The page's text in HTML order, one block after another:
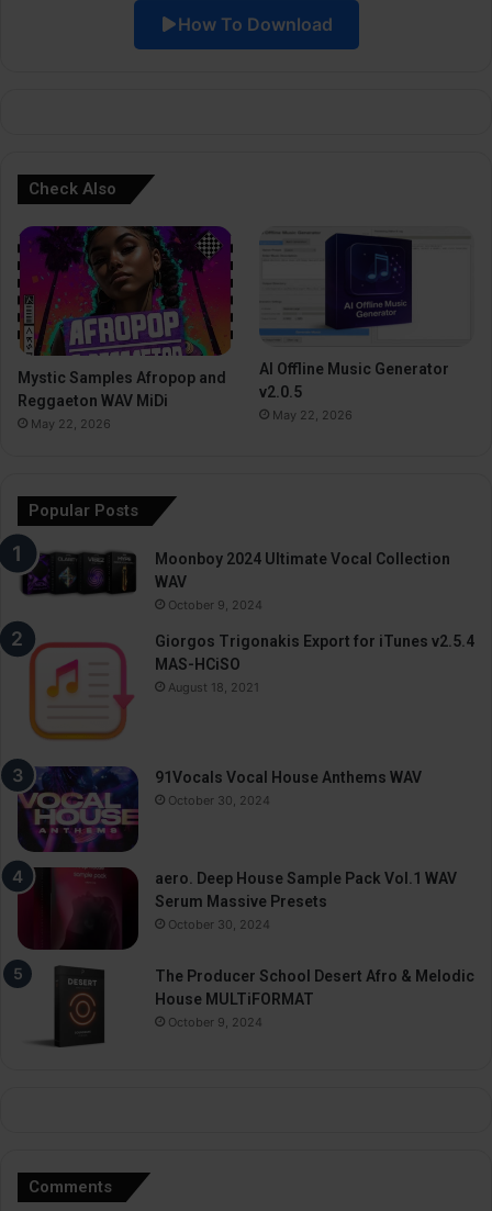
How To Download
Check Also
Mystic Samples Afropop and
Reggaeton WAV MiDi
May 22, 2026
AI Offline Music Generator
v2.0.5
May 22, 2026
Popular Posts
Moonboy 2024 Ultimate Vocal Collection
WAV
October 9, 2024
Giorgos Trigonakis Export for iTunes v2.5.4
MAS-HCiSO
August 18, 2021
91Vocals Vocal House Anthems WAV
October 30, 2024
aero. Deep House Sample Pack Vol.1 WAV
Serum Massive Presets
October 30, 2024
The Producer School Desert Afro & Melodic
House MULTiFORMAT
October 9, 2024
Comments